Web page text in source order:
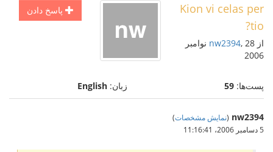
پاسخ دادن
Kion vi celas per
tio?
از nw2394 , 28 نوامبر
2006
پست‌ها: 59 زبان: English
nw2394
(نمایش مشخصات)
5 دسامبر 2006،‏ 11:16:41